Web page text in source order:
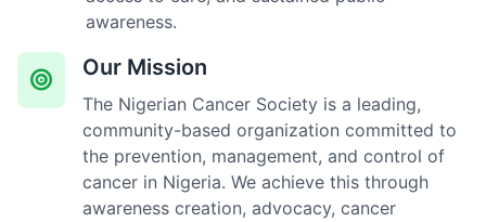
awareness.
Our Mission
The Nigerian Cancer Society is a leading,
community-based organization committed to
the prevention, management, and control of
cancer in Nigeria. We achieve this through
awareness creation, advocacy, cancer